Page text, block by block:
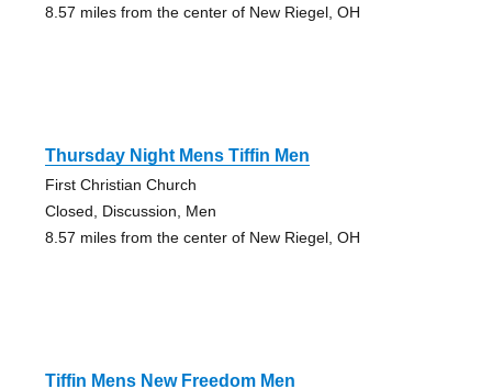
8.57 miles from the center of New Riegel, OH
Thursday Night Mens Tiffin Men
First Christian Church
Closed, Discussion, Men
8.57 miles from the center of New Riegel, OH
Tiffin Mens New Freedom Men